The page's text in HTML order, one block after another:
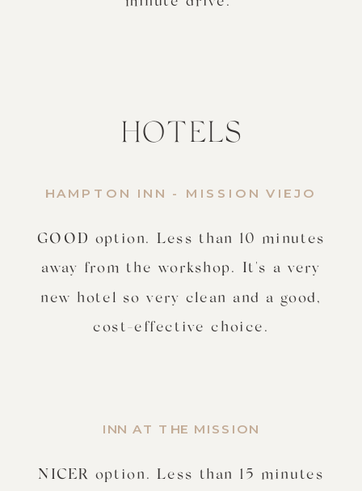
HOTELS
GOOD option. Less than 10 minutes
away from the workshop. It's a very
new hotel so very clean and a good,
cost-effective choice.
NICER option. Less than 15 minutes
HAMPTON INN - MISSION VIEJO
INN AT THE MISSION